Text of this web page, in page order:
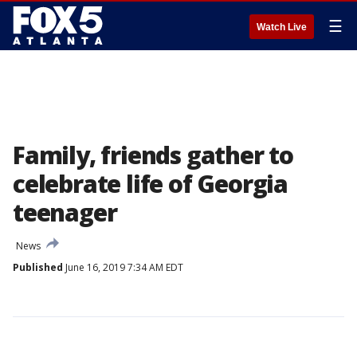
Watch Live ☰
Family, friends gather to
celebrate life of Georgia
teenager
News
Published June 16, 2019 7:34 AM EDT